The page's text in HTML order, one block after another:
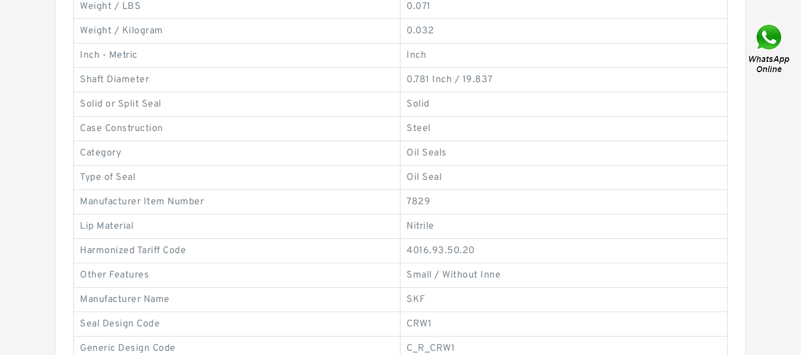
Weight / LBS 0.071
Weight / Kilogram 0.032
Inch - Metric Inch
Shaft Diameter 0.781 Inch / 19.837
Solid or Split Seal Solid
Case Construction Steel
Category Oil Seals
Type of Seal Oil Seal
Manufacturer Item Number 7829
Lip Material Nitrile
Harmonized Tariff Code 4016.93.50.20
Other Features Small / Without Inne
Manufacturer Name SKF
Seal Design Code CRW1
Generic Design Code C_R_CRW1